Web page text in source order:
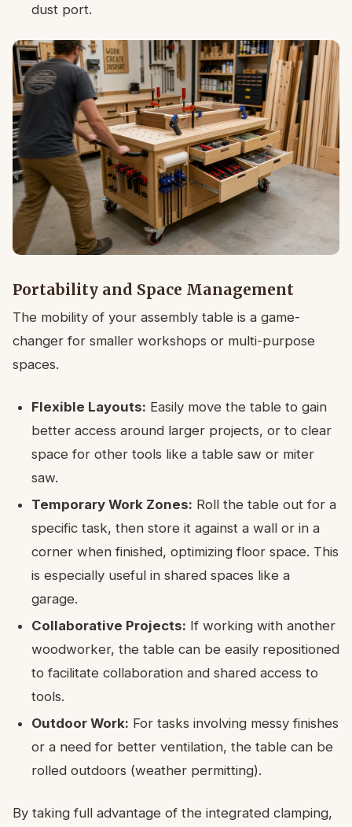
dust port.
Portability and Space Management
The mobility of your assembly table is a game-
changer for smaller workshops or multi-purpose
spaces.
Flexible Layouts: Easily move the table to gain
better access around larger projects, or to clear
space for other tools like a table saw or miter
saw.
Temporary Work Zones: Roll the table out for a
specific task, then store it against a wall or in a
corner when finished, optimizing floor space. This
is especially useful in shared spaces like a
garage.
Collaborative Projects: If working with another
woodworker, the table can be easily repositioned
to facilitate collaboration and shared access to
tools.
Outdoor Work: For tasks involving messy finishes
or a need for better ventilation, the table can be
rolled outdoors (weather permitting).
By taking full advantage of the integrated clamping,